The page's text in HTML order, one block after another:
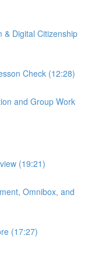
& Digital Citizenship
Check (12:28)
and Group Work
(19:21)
Omnibox, and
(17:27)